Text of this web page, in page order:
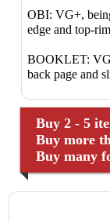
OBI: VG+,
edge and top-
BOOKLET:
back page and
Buy 2 - 5
Buy more
Buy many